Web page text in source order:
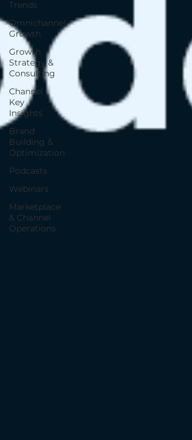
Trends
Omnichannel
Growth
Growth
Strategy &
Consulting
Channel
Key
Insights
Brand
Building &
Optimization
Podcasts
Webinars
Marketplace
& Channel
Operations